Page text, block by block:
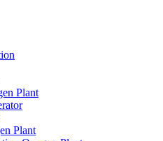
Plant
Plant